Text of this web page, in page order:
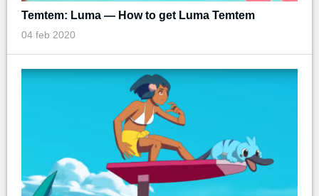
Temtem: Luma — How to get Luma Temtem
04 feb 2020